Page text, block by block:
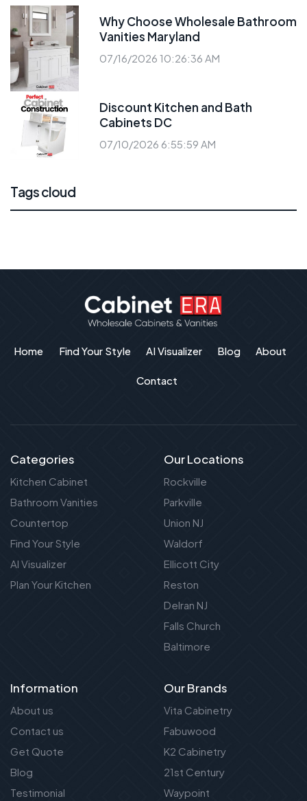
Why Choose Wholesale Bathroom
Vanities Maryland
07/16/2026 10:26:36 AM
Discount Kitchen and Bath
Cabinets DC
07/10/2026 6:55:59 AM
Tags cloud
Home Find Your Style AI Visualizer Blog About
Contact
Categories
Kitchen Cabinet
Bathroom Vanities
Countertop
Find Your Style
AI Visualizer
Plan Your Kitchen
Our Locations
Rockville
Parkville
Union NJ
Waldorf
Ellicott City
Reston
Delran NJ
Falls Church
Baltimore
Information
About us
Contact us
Get Quote
Blog
Testimonial
Our Brands
Vita Cabinetry
Fabuwood
K2 Cabinetry
21st Century
Waypoint